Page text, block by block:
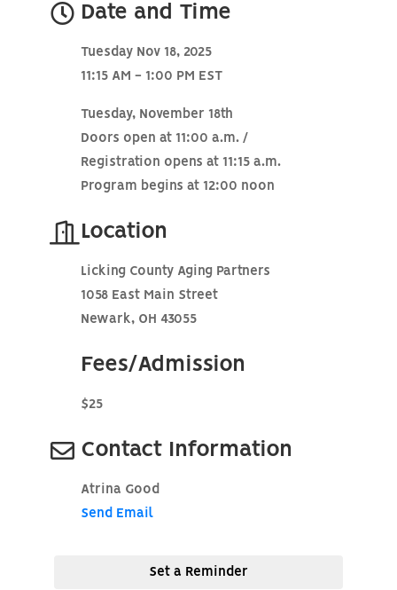
Date and Time
Tuesday Nov 18, 2025
11:15 AM - 1:00 PM EST
Tuesday, November 18th
Doors open at 11:00 a.m. /
Registration opens at 11:15 a.m.
Program begins at 12:00 noon
Location
Licking County Aging Partners
1058 East Main Street
Newark, OH 43055
Fees/Admission
$25
Contact Information
Atrina Good
Send Email
Set a Reminder